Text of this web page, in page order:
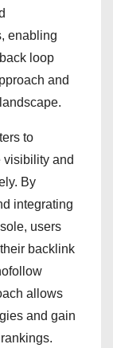
enabling
loop
and
to
visibility and
By
integrating
users
backlink
allows
and gain